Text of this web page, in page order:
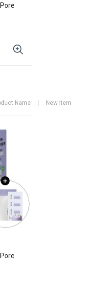
Name New Item